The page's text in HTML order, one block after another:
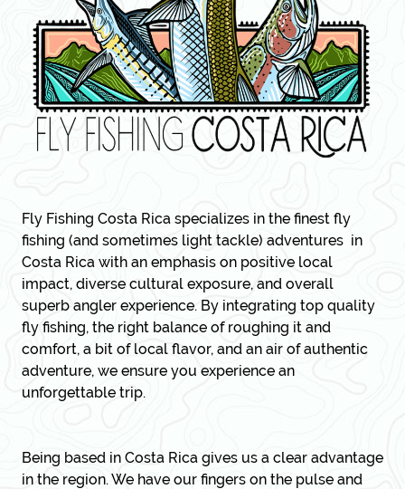
Fly Fishing Costa Rica specializes in the finest fly
fishing (and sometimes light tackle) adventures in
Costa Rica with an emphasis on positive local
impact, diverse cultural exposure, and overall
superb angler experience. By integrating top quality
fly fishing, the right balance of roughing it and
comfort, a bit of local flavor, and an air of authentic
adventure, we ensure you experience an
unforgettable trip.
Being based in Costa Rica gives us a clear advantage
in the region. We have our fingers on the pulse and